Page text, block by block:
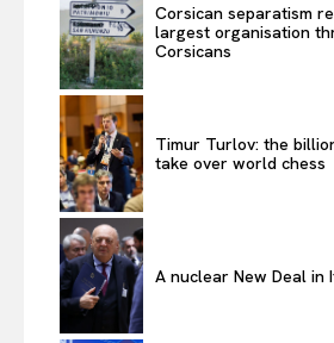
Corsican separatism
largest organisation
Corsicans
Timur Turlov: the
take over world chess
A nuclear New Deal in